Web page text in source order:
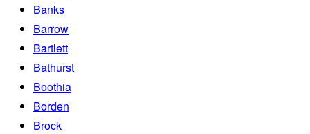
Banks
Barrow
Bartlett
Bathurst
Boothia
Borden
Brock